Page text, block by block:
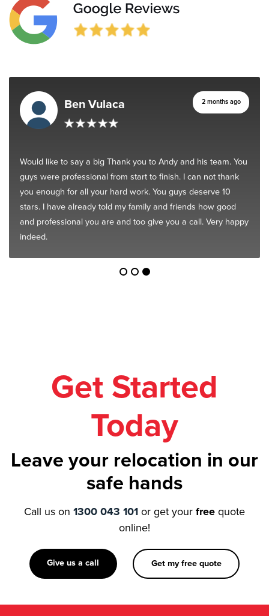
Ben Vulaca 2 months ago
Would like to say a big Thank you to Andy and his team. You
guys were professional from start to finish. I can not thank
you enough for all your hard work. You guys deserve 10
stars. I have already told my family and friends how good
and professional you are and too give you a call. Very happy
indeed.
Get Started
Today
Leave your relocation in our
safe hands
Call us on 1300 043 101 or get your free quote
online!
Give us a call Get my free quote